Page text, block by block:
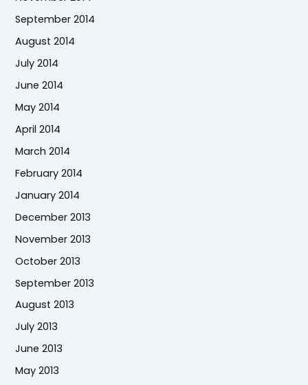
September 2014
August 2014
July 2014
June 2014
May 2014
April 2014
March 2014
February 2014
January 2014
December 2013
November 2013
October 2013
September 2013
August 2013
July 2013
June 2013
May 2013